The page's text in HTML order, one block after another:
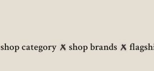
shop category shop brands